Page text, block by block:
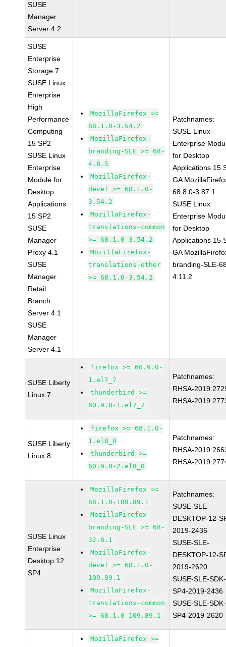
SUSE
Manager
Server 4.2
SUSE
Enterprise
Storage 7
SUSE Linux
Enterprise
High
Performance
Computing
15 SP2
SUSE Linux
Enterprise
Module for
Desktop
Applications
15 SP2
SUSE
Manager
Proxy 4.1
SUSE
Manager
Retail
Branch
Server 4.1
SUSE
Manager
Server 4.1
MozillaFirefox >=
68.1.0-3.54.2
MozillaFirefox-
branding-SLE >= 68-
4.8.5
MozillaFirefox-
devel >= 68.1.0-
3.54.2
MozillaFirefox-
translations-common
>= 68.1.0-3.54.2
MozillaFirefox-
translations-other
>= 68.1.0-3.54.2
Patchnames:
SUSE Linux
Enterprise
for Desktop
Applications 15
GA
68.8.0-3.87.1
SUSE Linux
Enterprise
for Desktop
Applications 15
GA
branding-SLE-
4.11.2
SUSE Liberty
Linux 7
firefox >= 60.9.0-
1.el7_7
thunderbird >=
60.9.0-1.el7_7
Patchnames:
RHSA-
RHSA-
SUSE Liberty
Linux 8
firefox >= 68.1.0-
1.el8_0
thunderbird >=
60.9.0-2.el8_0
Patchnames:
RHSA-
RHSA-
SUSE Linux
Enterprise
Desktop 12
SP4
MozillaFirefox >=
68.1.0-109.89.1
MozillaFirefox-
branding-SLE >= 68-
32.8.1
MozillaFirefox-
devel >= 68.1.0-
109.89.1
MozillaFirefox-
translations-common
>= 68.1.0-109.89.1
Patchnames:
SUSE-SLE-
DESKTOP-12-
2019-2436
SUSE-SLE-
DESKTOP-12-
2019-2620
SUSE-SLE-
SP4-2019-2436
SUSE-SLE-
SP4-2019-2620
MozillaFirefox >=